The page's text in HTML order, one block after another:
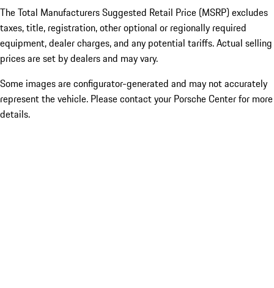
The Total Manufacturers Suggested Retail Price (MSRP) excludes
taxes, title, registration, other optional or regionally required
equipment, dealer charges, and any potential tariffs. Actual selling
prices are set by dealers and may vary.
Some images are configurator-generated and may not accurately
represent the vehicle. Please contact your Porsche Center for more
details.